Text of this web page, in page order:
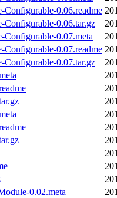
0.06.readme
Configurable-0.06.tar.gz
Configurable-0.07.meta
0.07.readme
Configurable-0.07.tar.gz
0.02.meta